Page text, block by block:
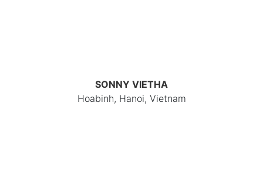
SONNY VIETHA
Hoabinh, Hanoi, Vietnam